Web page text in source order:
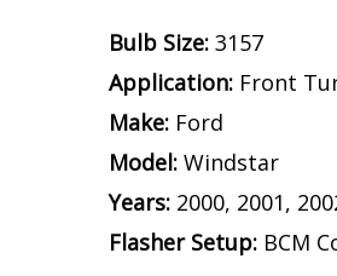
Bulb Size: 3157
Application: Front
Make: Ford
Model: Windstar
Years: 2000, 2001,
Flasher Setup: BCM